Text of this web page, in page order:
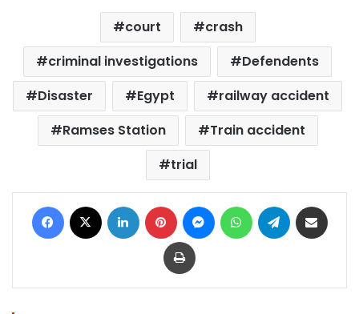
court
crash
criminal investigations
Defendents
Disaster
Egypt
railway accident
Ramses Station
Train accident
trial
Facebook LinkedIn Pinterest MessengerWhatsAppTelegram
Print